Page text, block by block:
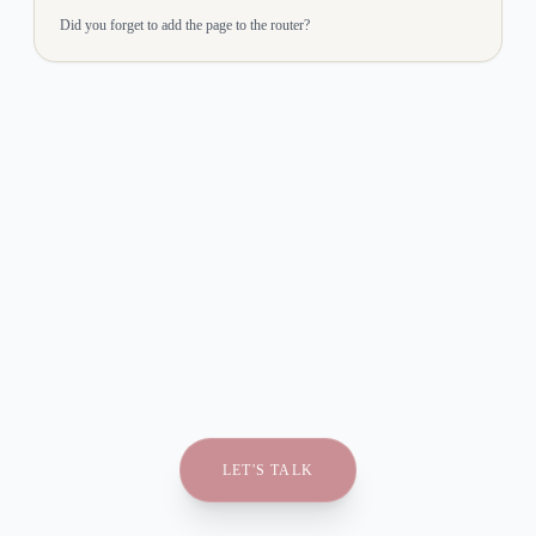
LET'S TALK
Did you forget to add the page to the router?